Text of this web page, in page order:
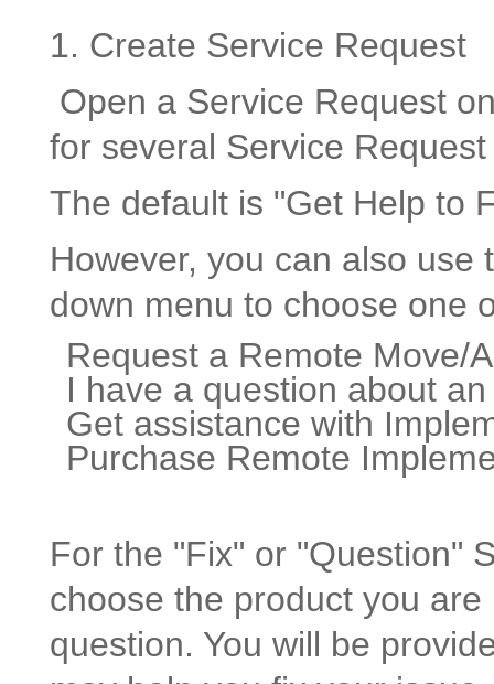
1. Create Service Request
Open a Service Request
for several Service Request
The default is "Get Help to
However, you can also
down menu to choose one
Request a Remote Move/
I have a question about
Get assistance with
Purchase Remote
For the "Fix" or "Question"
choose the product you
question. You will be